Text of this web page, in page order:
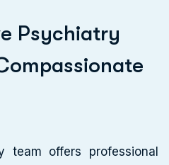
e Psychiatry
ompassionate
team offers professional